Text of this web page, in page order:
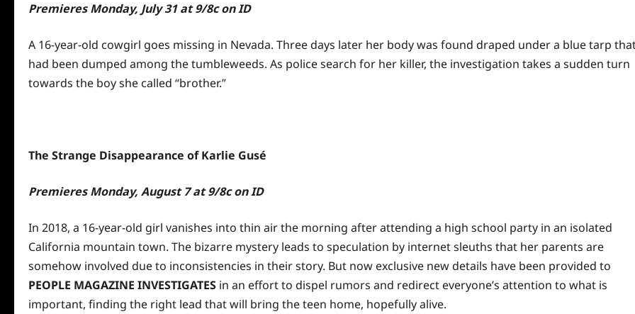
PremieresMonday, July 31 at 9/8c on ID
A 16-year-old cowgirl goes missing in Nevada. Three days later her body was found draped under a blue tarp
had been dumped among the tumbleweeds. As police search for her killer, the investigation takes a sudden turn
towards the boy she called “brother.”
The Strange Disappearance of Karlie Gusé
PremieresMonday, August 7 at 9/8c on ID
In 2018, a 16-year-old girl vanishes into thin air the morning after attending a high school party in an isolated
California mountain town. The bizarre mystery leads to speculation by internet sleuths that her parents are
somehow involved due to inconsistencies in their story. But now exclusive new details have been provided to
PEOPLE MAGAZINE INVESTIGATES in an effort to dispel rumors and redirect everyone’s attention to what is
important, finding the right lead that will bring the teen home, hopefully alive.